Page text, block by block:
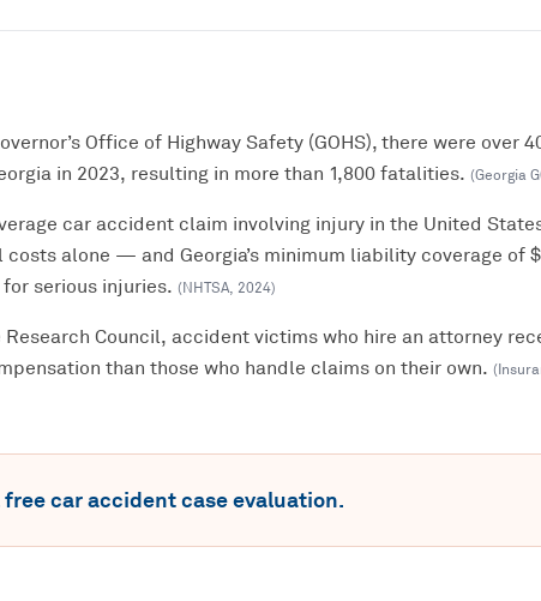
Office of Highway Safety (GOHS), there were over
in 2023, resulting in more than 1,800 fatalities. (Georgia
car accident claim involving injury in the United
alone — and Georgia’s minimum liability coverage of
serious injuries. (NHTSA, 2024)
Council, accident victims who hire an attorney
than those who handle claims on their own. (
freecar accidentcase evaluation.